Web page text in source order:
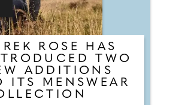
Made tailoring. It's
curated layout and sleek
make it a space where
and convenience meet.
ROSE HAS
TWO
ADDITIONS
ITS MENSWEAR